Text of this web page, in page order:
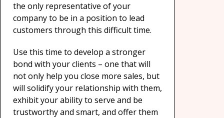
the only representative of your
company to be in a position to lead
customers through this difficult time.
Use this time to develop a stronger
bond with your clients – one that will
not only help you close more sales, but
will solidify your relationship with them,
exhibit your ability to serve and be
trustworthy and smart, and offer them